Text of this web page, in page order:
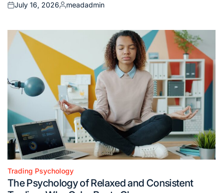
Posted
July 16, 2026
Posted
meadadmin
Posted
in
Trading Psychology
The Psychology of Relaxed and Consistent